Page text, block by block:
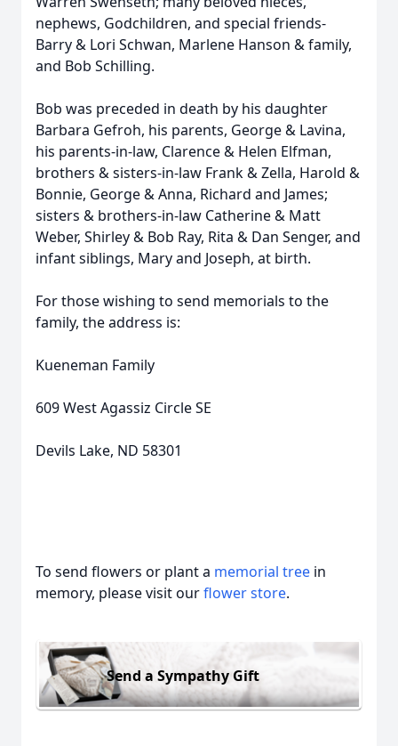
nephews, Godchildren, and special friends-
Barry & Lori Schwan, Marlene Hanson & family,
and Bob Schilling.
Bob was preceded in death by his daughter
Barbara Gefroh, his parents, George & Lavina,
his parents-in-law, Clarence & Helen Elfman,
brothers & sisters-in-law Frank & Zella, Harold &
Bonnie, George & Anna, Richard and James;
sisters & brothers-in-law Catherine & Matt
Weber, Shirley & Bob Ray, Rita & Dan Senger, and
infant siblings, Mary and Joseph, at birth.
For those wishing to send memorials to the
family, the address is:
Kueneman Family
609 West Agassiz Circle SE
Devils Lake, ND 58301
To send flowers or plant a memorial tree in
memory, please visit ourflower store.
Send a Sympathy Gift